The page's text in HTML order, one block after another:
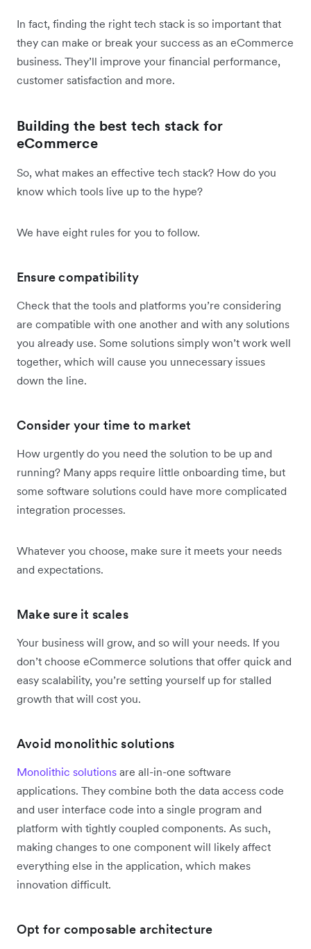
In fact, finding the right tech stack is so important that
they can make or break your success as an eCommerce
business. They’ll improve your financial performance,
customer satisfaction and more.
Building the best tech stack for
eCommerce
So, what makes an effective tech stack? How do you
know which tools live up to the hype?
We have eight rules for you to follow.
Ensure compatibility
Check that the tools and platforms you’re considering
are compatible with one another and with any solutions
you already use. Some solutions simply won’t work well
together, which will cause you unnecessary issues
down the line.
Consider your time to market
How urgently do you need the solution to be up and
running? Many apps require little onboarding time, but
some software solutions could have more complicated
integration processes.
Whatever you choose, make sure it meets your needs
and expectations.
Make sure it scales
Your business will grow, and so will your needs. If you
don’t choose eCommerce solutions that offer quick and
easy scalability, you’re setting yourself up for stalled
growth that will cost you.
Avoid monolithic solutions
Monolithic solutions are all-in-one software
applications. They combine both the data access code
and user interface code into a single program and
platform with tightly coupled components. As such,
making changes to one component will likely affect
everything else in the application, which makes
innovation difficult.
Opt for composable architecture